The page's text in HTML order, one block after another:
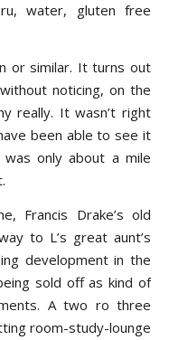
water, gluten free
or similar. It turns out
noticing, on the
really. It wasn’t right
been able to see it
only about a mile
Francis Drake’s old
to L’s great aunt’s
development in the
sold off as kind of
A two ro three
room-study-lounge